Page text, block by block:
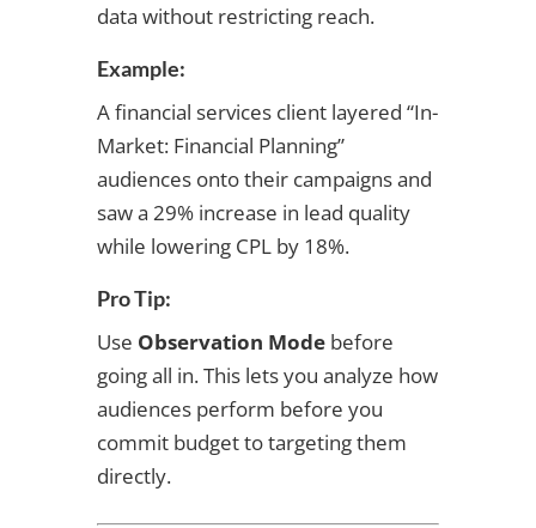
data without restricting reach.
Example:
A financial services client layered “In-
Market: Financial Planning”
audiences onto their campaigns and
saw a 29% increase in lead quality
while lowering CPL by 18%.
Pro Tip:
Use Observation Modebefore
going all in. This lets you analyze how
audiences perform before you
commit budget to targeting them
directly.